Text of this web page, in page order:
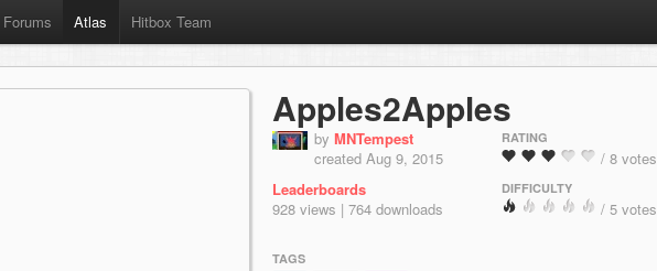
Forums Atlas Hitbox Team
Apples2Apples
by MNTempest
created Aug 9, 2015
Leaderboards
928 views | 764 downloads
RATING
/ 8 votes
DIFFICULTY
/ 5 votes
TAGS